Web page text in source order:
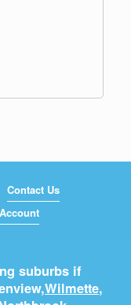
Contact Us
suburbs if
Wilmette,